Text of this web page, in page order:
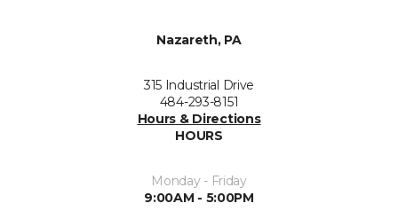
Nazareth, PA
315 Industrial Drive
484-293-8151
Hours & Directions
HOURS
Monday - Friday
9:00AM - 5:00PM